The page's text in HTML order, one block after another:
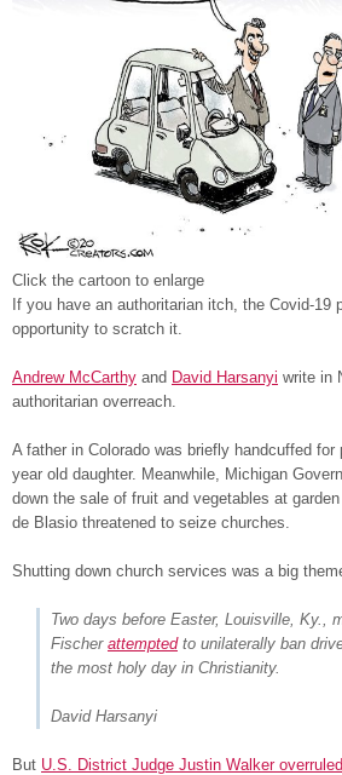
Click the cartoon to enlarge
If you have an authoritarian itch, the Covid-19
opportunity to scratch it.
Andrew McCarthy and David Harsanyi write in
authoritarian overreach.
A father in Colorado was briefly handcuffed
year old daughter. Meanwhile, Michigan
down the sale of fruit and vegetables at
de Blasio threatened to seize churches.
Shutting down church services was a big
Two days before Easter, Louisville, Ky.,
Fischer attemptedto unilaterally ban
the most holy day in Christianity.
David Harsanyi
But U.S. District Judge Justin Walker